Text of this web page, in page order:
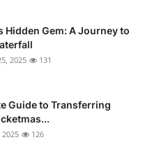
Hidden Gem: A Journey to
2025 131
Guide to Transferring
2025 126